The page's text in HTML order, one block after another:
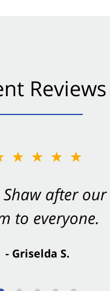
Reviews
after
to everyone.
- Griselda S.
after an
- Valerie S.